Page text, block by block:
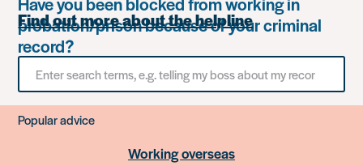
probation/prison because of your criminal
record?
Find out more about the helpline
Search
something
Popular advice
Working overseas